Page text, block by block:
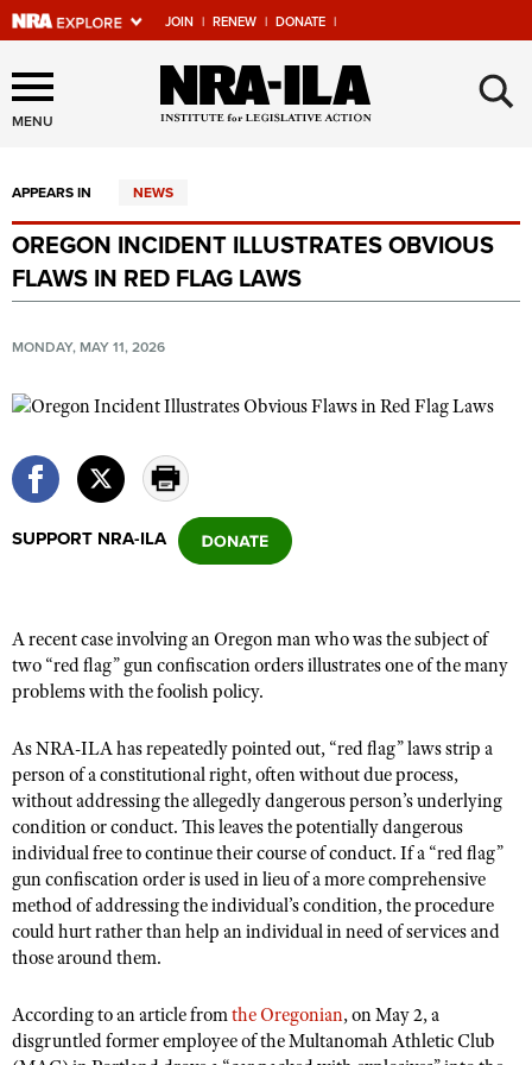
JOIN | RENEW | DONATE |
Explore The NRA Universe
Of Websites
Quick Links
NRA.ORG
Manage Your Membership
NRA Near You
NRA Online Training
Politics, Policy and Legislation
Affiliated Clubs, Ranges and Businesses
COMPETITIVE SHOOTING
NRA Day
Competitive Shooting Programs
America's Rifle Challenge
Competitor Classification Lookup
Shooting Sports USA
Adaptive Shooting
Great American Outdoor Show
NRA Whittington Center
EVENTS AND ENTERTAINMENT
Women's Wilderness Escape
NRA Whittington Center
Friends of NRA
Great American Outdoor Show
NRA Annual Meetings & Exhibits
NRA Day
Competitive Shooting Programs
NRA Gun Gurus
FIREARMS TRAINING
NRA Gun Safety Rules
Firearm Training
Become An NRA Instructor
Become A Training Counselor
NRA Range Safety Officers
Adaptive Shooting
GIVING
Friends of NRA
Ring of Freedom
Institute for Legislative Action
NRA Whittington Center
HISTORY
History Of The NRA
NRA Museums
NRA Gun Gurus
HUNTING
Hunter Education
NRA Whittington Center
Great American Outdoor Show
LAW ENFORCEMENT, MILITARY, SECURITY
NRA Blog
MEMBERSHIP
MENU ×
APPEARS IN NEWS
OREGON INCIDENT ILLUSTRATES OBVIOUS
FLAWS IN RED FLAG LAWS
MONDAY, MAY 11, 2026
SUPPORT NRA-ILA
A recent case involving an Oregon man who was the subject of
two “red flag” gun confiscation orders illustrates one of the many
problems with the foolish policy.
As NRA-ILA has repeatedly pointed out, “red flag” laws strip a
person of a constitutional right, often without due process,
without addressing the allegedly dangerous person’s underlying
condition or conduct. This leaves the potentially dangerous
individual free to continue their course of conduct. If a “red flag”
gun confiscation order is used in lieu of a more comprehensive
method of addressing the individual’s condition, the procedure
could hurt rather than help an individual in need of services and
those around them.
According to an article fromthe Oregonian, on May 2, a
disgruntled former employee of the Multanomah Athletic Club